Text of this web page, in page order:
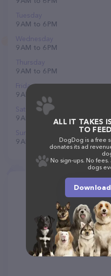
Tuesday
9 AM to 6 PM
Wednesday
9 AM to 6 PM
Thursday
9 AM to 6 PM
Friday
9 AM to 6 PM
Saturday
9 AM to 6 PM
Sunday
9 AM to 6 PM
ALL IT TAKES
TO
DogDog is a free
donates its ad
No sign-ups. No
dogs